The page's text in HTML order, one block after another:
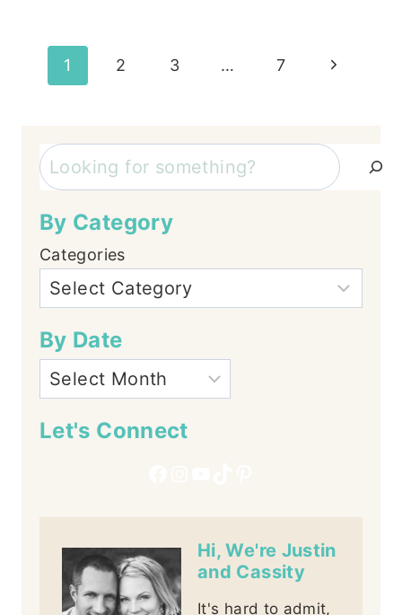
Page
1 2 3 … 7
Next
Search
By Category
Categories
By Date
Let's Connect
Hi, We're Justin
and Cassity
It's hard to admit,